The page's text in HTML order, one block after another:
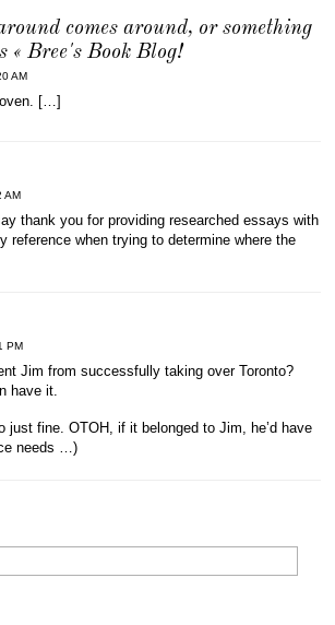
comes around, or something
« Bree's Book Blog!
AM
[…]
AM
thank you for providing researched essays with
reference when trying to determine where the
PM
Jim from successfully taking over Toronto?
have it.
just fine. OTOH, if it belonged to Jim, he’d have
needs …)